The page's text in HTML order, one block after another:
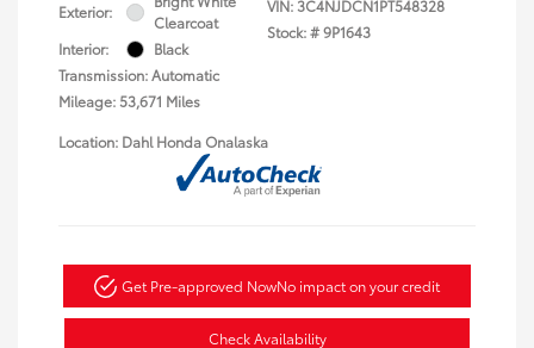
Exterior:
Clearcoat
Interior:
Black
Transmission: Automatic
Mileage: 53,671 Miles
VIN:3C4NJDCN1PT548328
Stock: #9P1643
Location: Dahl Honda Onalaska
Get Pre-approved NowNo impact on your credit
Check Availability